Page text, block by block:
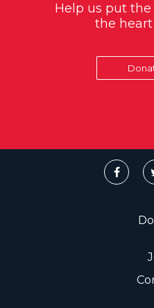
Help us put
the heart